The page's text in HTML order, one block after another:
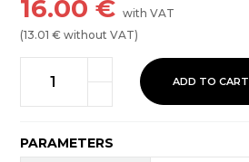
16.00 €with VAT
(13.01 € without VAT)
ADD TO CART
PARAMETERS